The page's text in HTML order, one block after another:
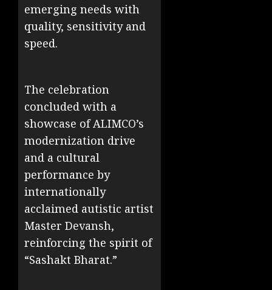
emerging needs with
quality, sensitivity and
speed.
The celebration
concluded with a
showcase of ALIMCO’s
modernization drive
and a cultural
performance by
internationally
acclaimed autistic artist
Master Devansh,
reinforcing the spirit of
“Sashakt Bharat.”